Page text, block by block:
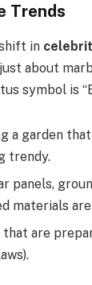
Trends
in
about
symbol is
a garden
trendy.
panels,
materials
that are